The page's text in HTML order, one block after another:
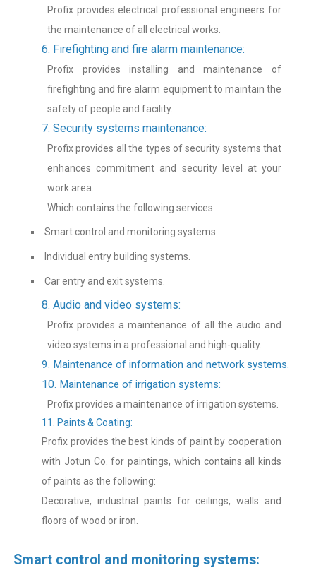
Profix provides electrical professional engineers for
the maintenance of all electrical works.
6. Firefighting and fire alarm maintenance:
Profix provides installing and maintenance of
firefighting and fire alarm equipment to maintain the
safety of people and facility.
7. Security systems maintenance:
Profix provides all the types of security systems that
enhances commitment and security level at your
work area.
Which contains the following services:
Smart control and monitoring systems.
Individual entry building systems.
Car entry and exit systems.
8. Audio and video systems:
Profix provides a maintenance of all the audio and
video systems in a professional and high-quality.
9. Maintenance of information and network systems.
10. Maintenance of irrigation systems:
Profix provides a maintenance of irrigation systems.
11. Paints & Coating:
Profix provides the best kinds of paint by cooperation
with Jotun Co. for paintings, which contains all kinds
of paints as the following:
Decorative, industrial paints for ceilings, walls and
floors of wood or iron.
Smart control and monitoring systems: